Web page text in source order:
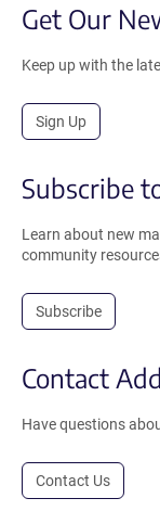
Get Our
Keep up with the
Sign Up
Subscribe
Learn about new
community
Subscribe
Contact
Have questions
Contact Us